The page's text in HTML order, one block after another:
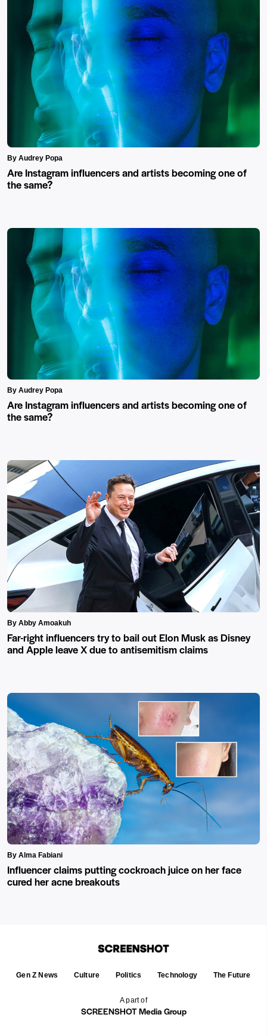
By Audrey Popa
Are Instagram influencers and artists becoming one of
the same?
By Audrey Popa
Are Instagram influencers and artists becoming one of
the same?
By Abby Amoakuh
Far-right influencers try to bail out Elon Musk as Disney
and Apple leave X due to antisemitism claims
By Alma Fabiani
Influencer claims putting cockroach juice on her face
cured her acne breakouts
A part of
SCREENSHOT Media Group
Gen Z News Culture Politics Technology The Future